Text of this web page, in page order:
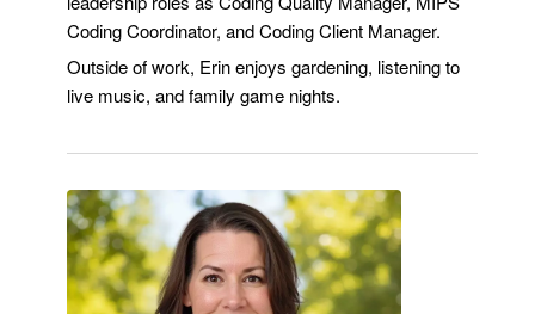
Coding Coordinator, and Coding Client Manager.
Outside of work, Erin enjoys gardening, listening to
live music, and family game nights.